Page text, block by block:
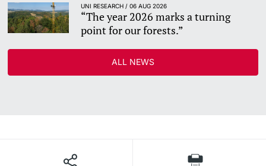
UNI RESEARCH / 06 AUG 2026
“The year 2026 marks a turning
point for our forests.”
ALL NEWS